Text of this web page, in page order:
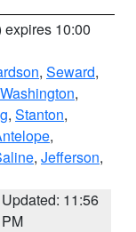
expires 10:00
, Seward,
Washington,
, Stanton,
,
, Jefferson,
Updated: 11:56
PM